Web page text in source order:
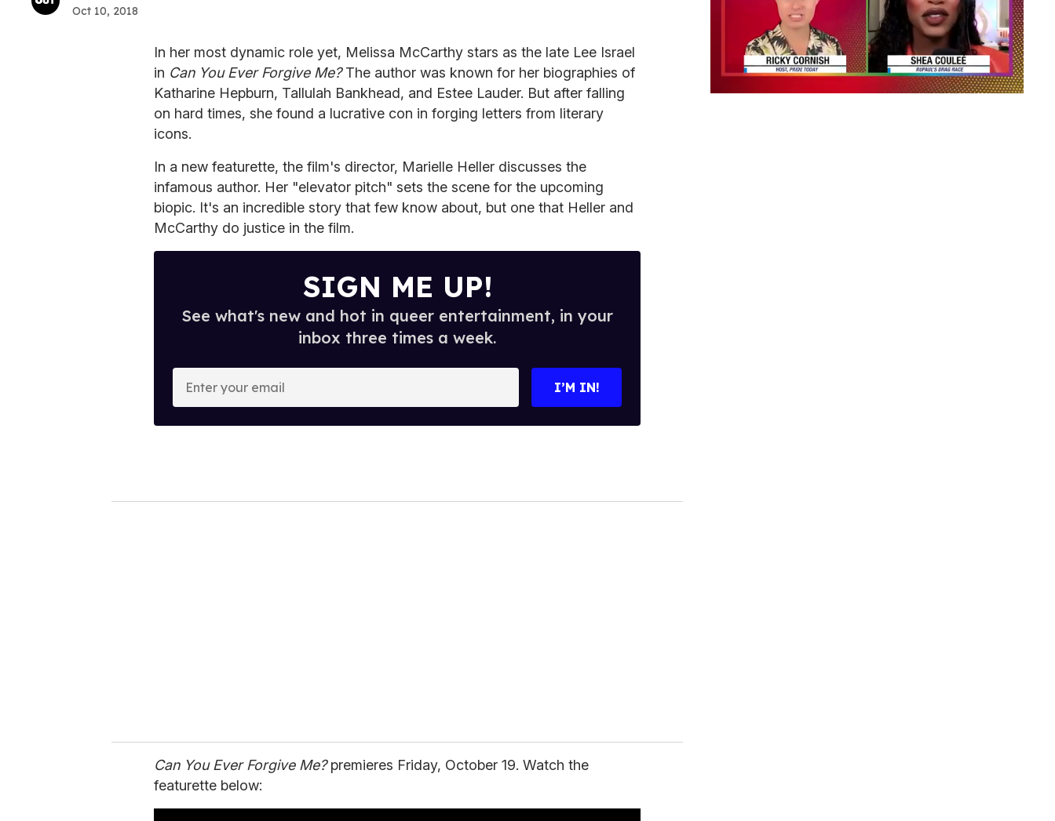
Oct 10, 2018
In her most dynamic role yet, Melissa McCarthy stars as the late Lee Israel
in Can You Ever Forgive Me?The author was known for her biographies of
Katharine Hepburn, Tallulah Bankhead, and Estee Lauder. But after falling
on hard times, she found a lucrative con in forging letters from literary
icons.
In a new featurette, the film's director, Marielle Heller discusses the
infamous author. Her "elevator pitch" sets the scene for the upcoming
biopic. It's an incredible story that few know about, but one that Heller and
McCarthy do justice in the film.
SIGN ME UP!
See what's new and hot in queer entertainment, in your
inbox three times a week.
o
I’M IN!
Can You Ever Forgive Me?premieres Friday, October 19. Watch the
featurette below: